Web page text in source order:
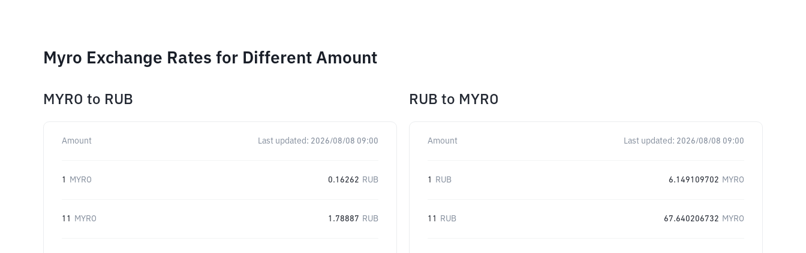
Myro Exchange Rates for Different Amount
MYRO to RUB
Amount Last updated: 2026/08/08 09:00
1 MYRO 0.16262 RUB
11 MYRO 1.78887 RUB
RUB to MYRO
Amount Last updated: 2026/08/08 09:00
1 RUB 6.149109702 MYRO
11 RUB 67.640206732 MYRO